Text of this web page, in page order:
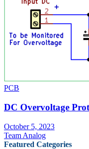
PCB
DC Overvoltage
October 5, 2023
Team Analog
Featured Categories